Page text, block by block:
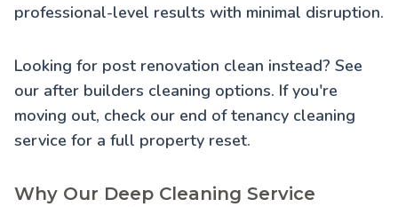
professional-level results with minimal disruption.
Looking for post renovation clean instead? See
our after builders cleaning options. If you're
moving out, check our end of tenancy cleaning
service for a full property reset.
Why Our Deep Cleaning Service